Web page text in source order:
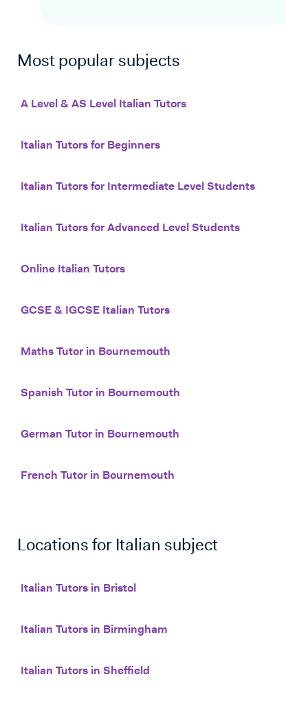
Most popular subjects
A Level & AS Level Italian Tutors
Italian Tutors for Beginners
Italian Tutors for Intermediate Level Students
Italian Tutors for Advanced Level Students
Online Italian Tutors
GCSE & IGCSE Italian Tutors
Maths Tutor in Bournemouth
Spanish Tutor in Bournemouth
German Tutor in Bournemouth
French Tutor in Bournemouth
Locations for Italian subject
Italian Tutors in Bristol
Italian Tutors in Birmingham
Italian Tutors in Sheffield